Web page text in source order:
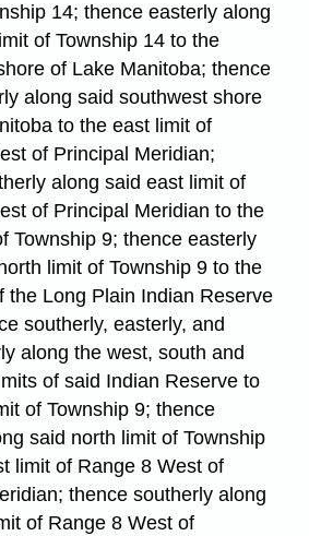
14; thence easterly along
of Township 14 to the
of Lake Manitoba; thence
along said southwest shore
to the east limit of
of Principal Meridian;
along said east limit of
of Principal Meridian to the
Township 9; thence easterly
limit of Township 9 to the
the Long Plain Indian Reserve
southerly, easterly, and
along the west, south and
of said Indian Reserve to
of Township 9; thence
said north limit of Township
limit of Range 8 West of
thence southerly along
of Range 8 West of